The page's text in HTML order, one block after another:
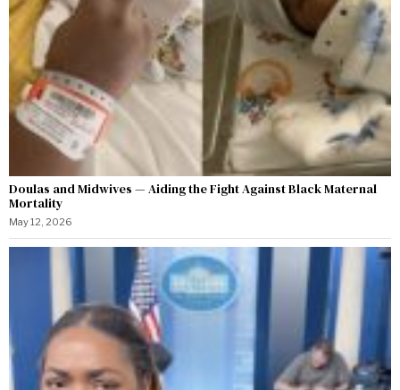
Doulas and Midwives — Aiding the Fight Against Black Maternal
Mortality
May 12, 2026